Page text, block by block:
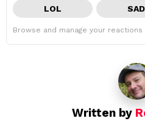
LOL SAD
Browse and manage your
Written by